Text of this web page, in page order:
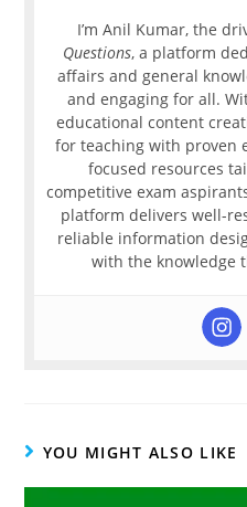
I’m Anil Kumar, the
Questions, a platform
affairs and general
and engaging for all.
educational content
for teaching with proven
focused resources
competitive exam
platform delivers well-
reliable information
with the knowledge
YOU MIGHT ALSO LIKE